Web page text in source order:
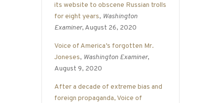
its website to obscene Russian trolls
for eight years, Washington
Examiner, August 26, 2020
Voice of America’s forgotten Mr.
Joneses, Washington Examiner,
August 9, 2020
After a decade of extreme bias and
foreign propaganda, Voice of